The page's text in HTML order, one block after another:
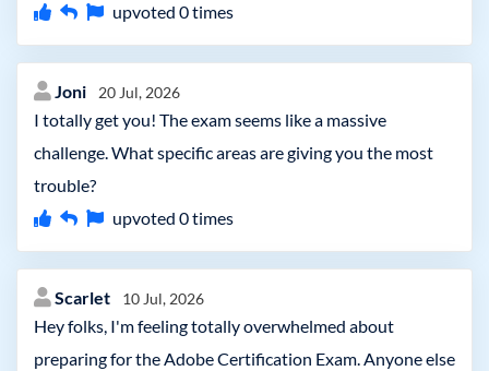
upvoted 0times
Joni 20 Jul, 2026
I totally get you! The exam seems like a massive
challenge. What specific areas are giving you the most
trouble?
upvoted 0times
Scarlet 10 Jul, 2026
Hey folks, I'm feeling totally overwhelmed about
preparing for the Adobe Certification Exam. Anyone else